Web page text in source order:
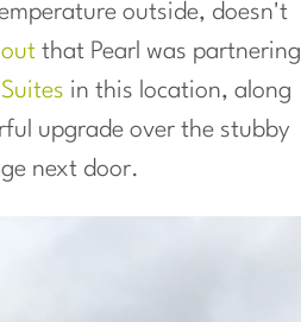
outside, doesn't
that Pearl was partnering
in this location, along
upgrade over the stubby
next door.